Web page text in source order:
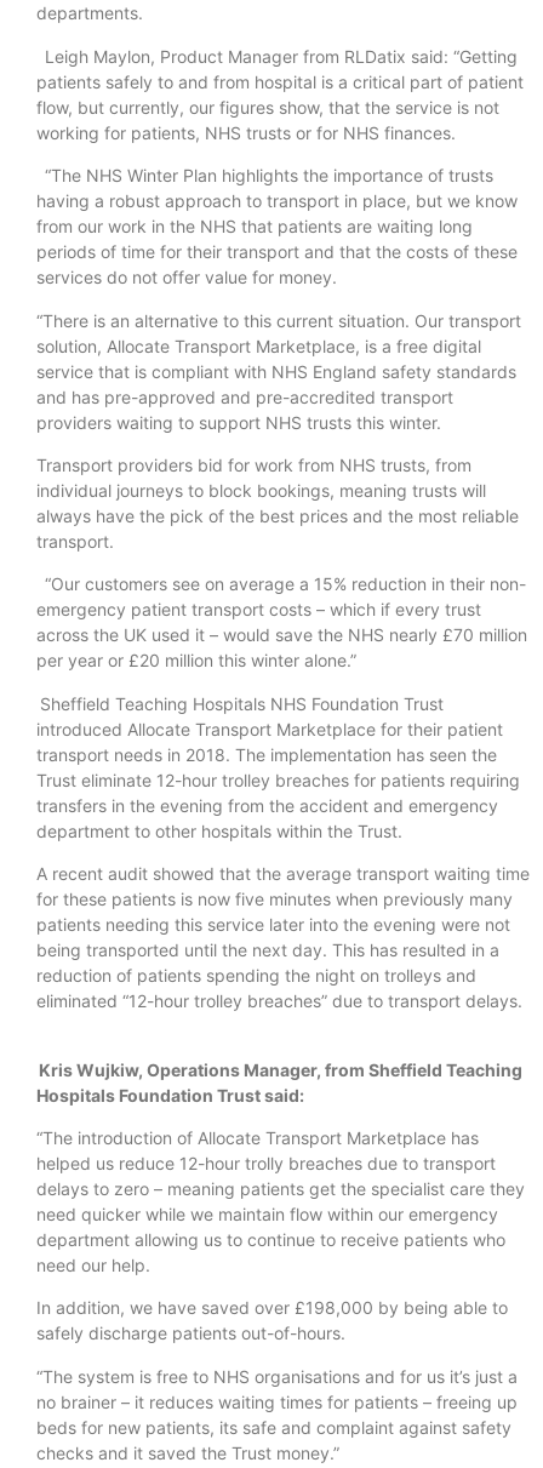
departments.
Leigh Maylon, Product Manager from RLDatix said: “Getting
patients safely to and from hospital is a critical part of patient
flow, but currently, our figures show, that the service is not
working for patients, NHS trusts or for NHS finances.
“The NHS Winter Plan highlights the importance of trusts
having a robust approach to transport in place, but we know
from our work in the NHS that patients are waiting long
periods of time for their transport and that the costs of these
services do not offer value for money.
“There is an alternative to this current situation. Our transport
solution, Allocate Transport Marketplace, is a free digital
service that is compliant with NHS England safety standards
and has pre-approved and pre-accredited transport
providers waiting to support NHS trusts this winter.
Transport providers bid for work from NHS trusts, from
individual journeys to block bookings, meaning trusts will
always have the pick of the best prices and the most reliable
transport.
“Our customers see on average a 15% reduction in their non-
emergency patient transport costs – which if every trust
across the UK used it – would save the NHS nearly £70 million
per year or £20 million this winter alone.”
Sheffield Teaching Hospitals NHS Foundation Trust
introduced Allocate Transport Marketplace for their patient
transport needs in 2018. The implementation has seen the
Trust eliminate 12-hour trolley breaches for patients requiring
transfers in the evening from the accident and emergency
department to other hospitals within the Trust.
A recent audit showed that the average transport waiting time
for these patients is now five minutes when previously many
patients needing this service later into the evening were not
being transported until the next day. This has resulted in a
reduction of patients spending the night on trolleys and
eliminated “12-hour trolley breaches” due to transport delays.
Kris Wujkiw, Operations Manager, from Sheffield Teaching
Hospitals Foundation Trust said:
“The introduction of Allocate Transport Marketplace has
helped us reduce 12-hour trolly breaches due to transport
delays to zero – meaning patients get the specialist care they
need quicker while we maintain flow within our emergency
department allowing us to continue to receive patients who
need our help.
In addition, we have saved over £198,000 by being able to
safely discharge patients out-of-hours.
“The system is free to NHS organisations and for us it’s just a
no brainer – it reduces waiting times for patients – freeing up
beds for new patients, its safe and complaint against safety
checks and it saved the Trust money.”